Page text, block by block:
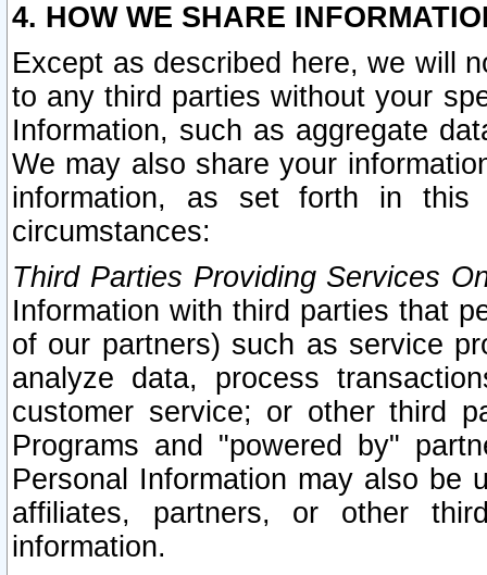
4. HOW WE SHARE
Except as described here, we will
to any third parties without your
Information, such as aggregate
We may also share your
information, as set forth in this
circumstances:
Third Parties Providing Services
Information with third parties that
of our partners) such as service
analyze data, process
customer service; or other third
Programs and "powered by"
Personal Information may also be
affiliates, partners, or other
information.